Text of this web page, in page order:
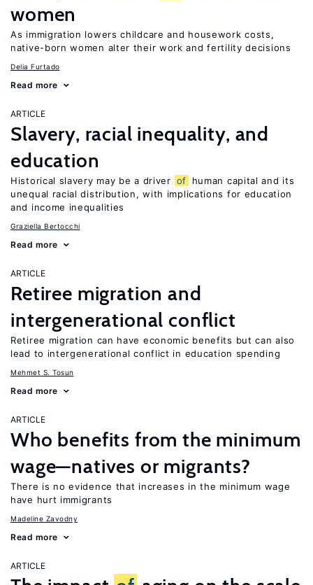
women
As immigration lowers childcare and housework costs,
native-born women alter their work and fertility decisions
Delia Furtado
Read more
ARTICLE
Slavery, racial inequality, and
education
Historical slavery may be a driver of
human capital and its
unequal racial distribution, with implications for education
and income inequalities
Graziella Bertocchi
Read more
ARTICLE
Retiree migration and
intergenerational conflict
Retiree migration can have economic benefits but can also
lead to intergenerational conflict in education spending
Mehmet S. Tosun
Read more
ARTICLE
Who benefits from the minimum
wage—natives or migrants?
There is no evidence that increases in the minimum wage
have hurt immigrants
Madeline Zavodny
Read more
ARTICLE